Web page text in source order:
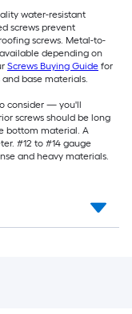
water-resistant
screws prevent
screws. Metal-to-
depending on
Screws Buying Guide for
base materials.
consider — you'll
screws should be long
bottom material. A
#12 to #14 gauge
and heavy materials.